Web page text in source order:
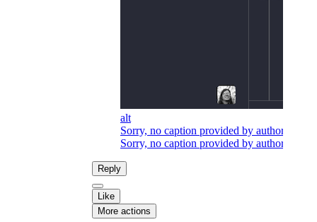
alt
Sorry, no caption provided by author
Sorry, no caption provided by author
Reply
Like
More actions